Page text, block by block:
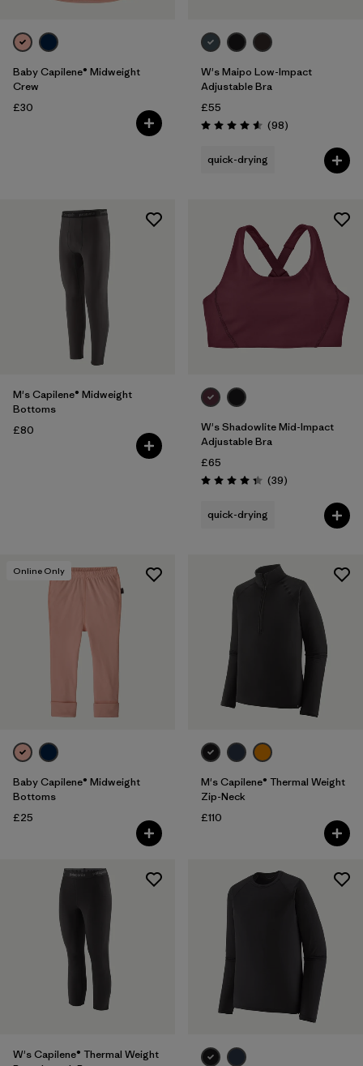
Baby Capilene® Midweight
Crew
£30
W's Maipo Low-Impact
Adjustable Bra
£55
Rating: 4.6 / 5 (98Reviews
)
quick-drying
M's Capilene® Midweight
Bottoms
£80
W's Shadowlite Mid-Impact
Adjustable Bra
£65
Rating: 4.3 / 5 (39Reviews
)
quick-drying
Online Only
Baby Capilene® Midweight
Bottoms
£25
M's Capilene® Thermal Weight
Zip-Neck
£110
W's Capilene® Thermal Weight